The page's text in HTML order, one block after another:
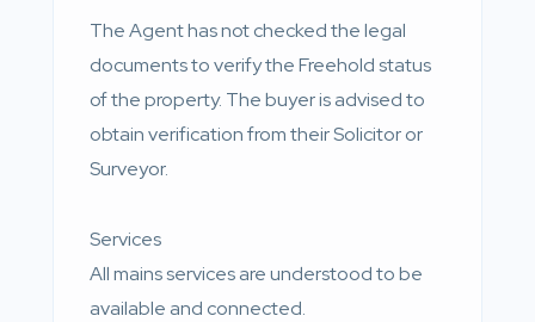
The Agent has not checked the legal
documents to verify the Freehold status
of the property. The buyer is advised to
obtain verification from their Solicitor or
Surveyor.
Services
All mains services are understood to be
available and connected.